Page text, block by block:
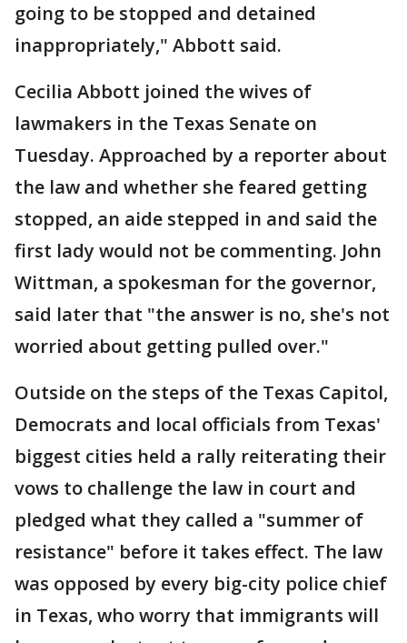
going to be stopped and detained
inappropriately," Abbott said.
Cecilia Abbott joined the wives of
lawmakers in the Texas Senate on
Tuesday. Approached by a reporter about
the law and whether she feared getting
stopped, an aide stepped in and said the
first lady would not be commenting. John
Wittman, a spokesman for the governor,
said later that "the answer is no, she's not
worried about getting pulled over."
Outside on the steps of the Texas Capitol,
Democrats and local officials from Texas'
biggest cities held a rally reiterating their
vows to challenge the law in court and
pledged what they called a "summer of
resistance" before it takes effect. The law
was opposed by every big-city police chief
in Texas, who worry that immigrants will